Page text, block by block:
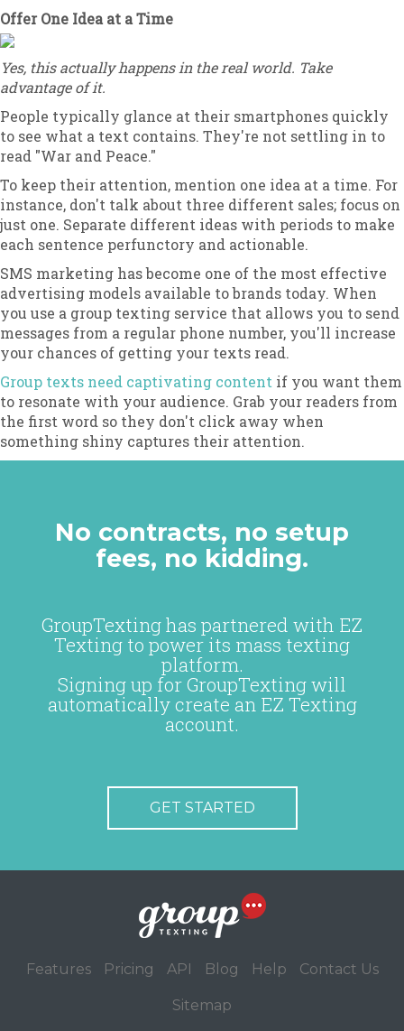
Offer One Idea at a Time
Yes, this actually happens in the real world. Take
advantage of it.
People typically glance at their smartphones quickly
to see what a text contains. They're not settling in to
read "War and Peace."
To keep their attention, mention one idea at a time. For
instance, don't talk about three different sales; focus on
just one. Separate different ideas with periods to make
each sentence perfunctory and actionable.
SMS marketing has become one of the most effective
advertising models available to brands today. When
you use a group texting service that allows you to send
messages from a regular phone number, you'll increase
your chances of getting your texts read.
Group texts need captivating content if you want them
to resonate with your audience. Grab your readers from
the first word so they don't click away when
something shiny captures their attention.
No contracts, no setup
fees, no kidding.
GroupTexting has partnered with EZ
Texting to power its mass texting
platform.
Signing up for GroupTexting will
automatically create an EZ Texting
account.
GET STARTED
Features Pricing API Blog Help Contact Us
Sitemap